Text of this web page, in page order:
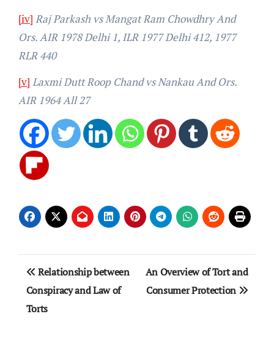
[iv] Raj Parkash vs Mangat Ram Chowdhry And
Ors. AIR 1978 Delhi 1, ILR 1977 Delhi 412, 1977
RLR 440
[v] Laxmi Dutt Roop Chand vs Nankau And Ors.
AIR 1964 All 27
Post
navigation
Relationship between
Conspiracy and Law of
Torts
An Overview of Tort and
Consumer Protection